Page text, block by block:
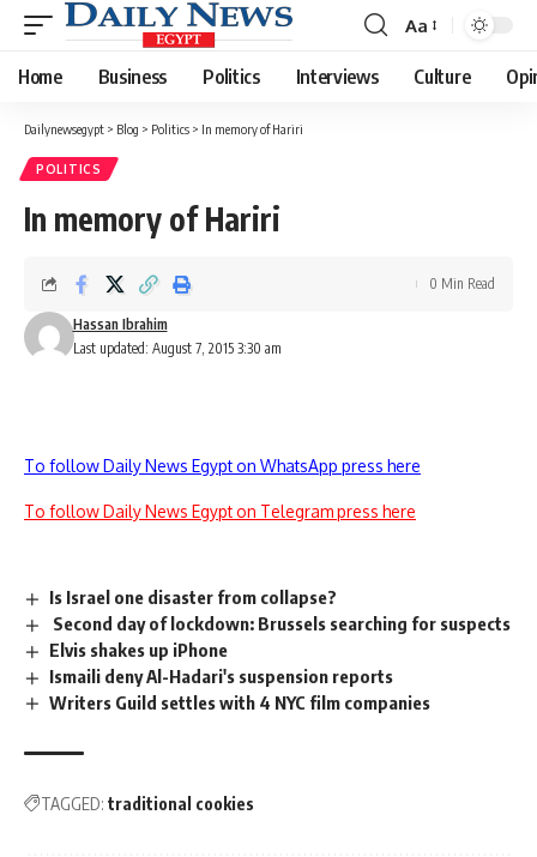
Font
Resizer
Aa
Home Business Politics Interviews Culture
Dailynewsegypt > Blog > Politics > In memory of Hariri
POLITICS
In memory of Hariri
Last updated: August 7, 2015 3:30 am
Hassan Ibrahim
0 Min Read
To follow Daily News Egypt on WhatsApp press here
To follow Daily News Egypt on Telegram press here
Is Israel one disaster from collapse?
Second day of lockdown: Brussels searching for suspects
Elvis shakes up iPhone
Ismaili deny Al-Hadari's suspension reports
Writers Guild settles with 4 NYC film companies
TAGGED: traditional cookies